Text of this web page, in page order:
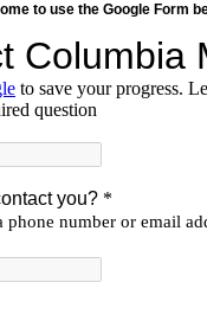
to use the Google Form